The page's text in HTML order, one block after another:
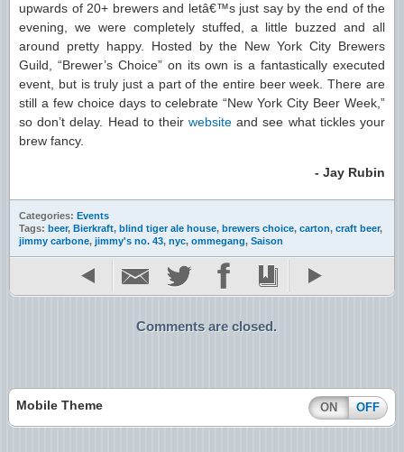
upwards of 20+ brewers and letâ€™s just say by the end of the
evening, we were completely stuffed, a little buzzed and all
around pretty happy. Hosted by the New York City Brewers
Guild, “Brewer’s Choice” on its own is a fantastically executed
event, but is truly just a part of the entire beer week. There are
still a few choice days to celebrate “New York City Beer Week,”
so don’t delay. Head to theirwebsite and see what tickles your
brew fancy.
- Jay Rubin
Categories: Events
Tags: beer, Bierkraft, blind tiger ale house, brewers choice, carton, craft beer,
jimmy carbone, jimmy's no. 43, nyc, ommegang, Saison
Comments are closed.
Mobile Theme ON OFF